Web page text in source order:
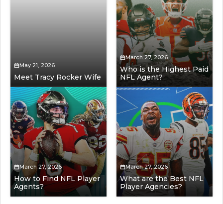
May 21, 2026
Meet Tracy Rocker Wife
March 27, 2026
Who is the Highest Paid
NFL Agent?
March 27, 2026
How to Find NFL Player
Agents?
March 27, 2026
What are the Best NFL
Player Agencies?